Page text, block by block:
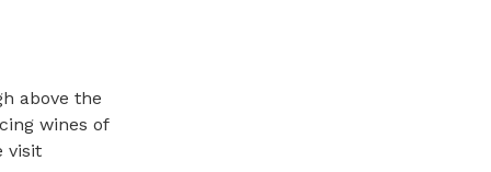
above the
wines of
visit